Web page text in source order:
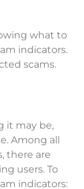
what to
indicators.
scams.
it may be,
Among all
there are
users. To
indicators: